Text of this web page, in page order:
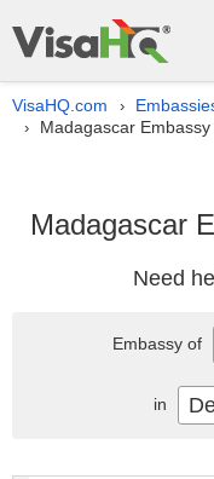
VisaHQ.com ›
› Madagascar
Madagascar
Need
Embassy of
in